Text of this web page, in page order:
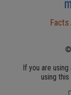
Facts
If you are
using